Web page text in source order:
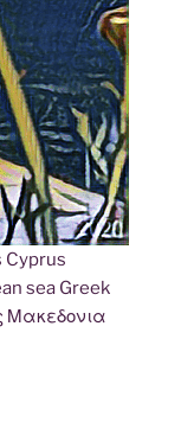
Cyprus
sea Greek
Μακεδονια